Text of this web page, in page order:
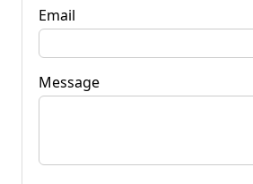
Email
Message